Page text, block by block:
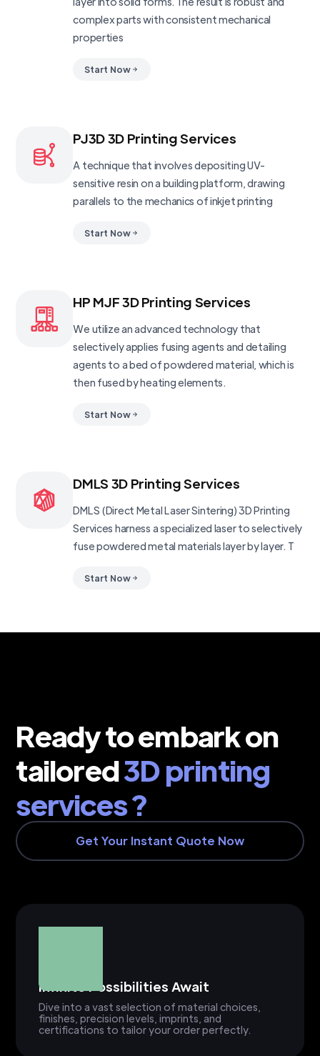
complex parts with consistent mechanical
properties
Start Now
PJ3D 3D Printing Services
A technique that involves depositing UV-
sensitive resin on a building platform, drawing
parallels to the mechanics of inkjet printing
Start Now
HP MJF 3D Printing Services
We utilize an advanced technology that
selectively applies fusing agents and detailing
agents to a bed of powdered material, which is
then fused by heating elements.
Start Now
DMLS 3D Printing Services
DMLS (Direct Metal Laser Sintering) 3D Printing
Services harness a specialized laser to selectively
fuse powdered metal materials layer by layer. T
Start Now
Ready to embark on
tailored3D printing
services ?
Get Your Instant Quote Now
Infinite Possibilities Await
Dive into a vast selection of material choices,
finishes, precision levels, imprints, and
certifications to tailor your order perfectly.